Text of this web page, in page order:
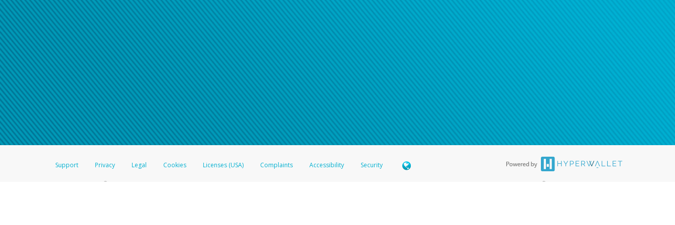
American Accounts:
For all other regions, please refer either to your bank statement or contact your financial institution to confirm your banking
Click here if you have forgotten your password
If you do not receive your password recovery email, or if you are unable to answer your security questions, pleasecontact us
Support Privacy Legal Cookies Licenses (USA) Complaints Accessibility Security
®Prepaid Card is issued by The Bancorp Bank, N.A., Member FDIC pursuant to license from Visa U.S.A. Inc. Card can be used everywhere Visa debit cards are accepted. The Hyperwallet Visa ®Prepaid Card is issued by PACE